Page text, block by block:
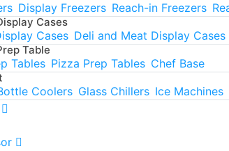
Display Freezers Reach-in Freezers
Cases
Cases Deli and Meat Display Cases
Table
Tables Pizza Prep Tables Chef Base
Coolers Glass Chillers Ice Machines